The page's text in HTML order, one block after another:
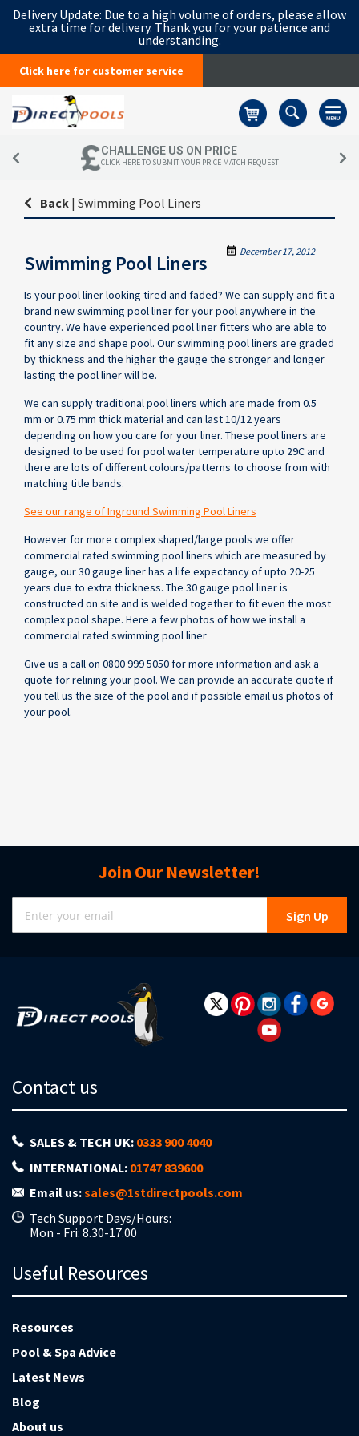
Delivery Update: Due to a high volume of orders, please allow
extra time for delivery. Thank you for your patience and
understanding.
Click here for customer service
CHALLENGE US ON PRICE
CLICK HERE TO SUBMIT YOUR PRICE MATCH REQUEST
Back | Swimming Pool Liners
December 17, 2012
Swimming Pool Liners
Is your pool liner looking tired and faded? We can supply and fit a
brand new swimming pool liner for your pool anywhere in the
country. We have experienced pool liner fitters who are able to
fit any size and shape pool. Our swimming pool liners are graded
by thickness and the higher the gauge the stronger and longer
lasting the pool liner will be.
We can supply traditional pool liners which are made from 0.5
mm or 0.75 mm thick material and can last 10/12 years
depending on how you care for your liner. These pool liners are
designed to be used for pool water temperature upto 29C and
there are lots of different colours/patterns to choose from with
matching title bands.
See our range of Inground Swimming Pool Liners
However for more complex shaped/large pools we offer
commercial rated swimming pool liners which are measured by
gauge, our 30 gauge liner has a life expectancy of upto 20-25
years due to extra thickness. The 30 gauge pool liner is
constructed on site and is welded together to fit even the most
complex pool shape. Here a few photos of how we install a
commercial rated swimming pool liner
Give us a call on 0800 999 5050 for more information and ask a
quote for relining your pool. We can provide an accurate quote if
you tell us the size of the pool and if possible email us photos of
your pool.
Join Our Newsletter!
Sign
Up
for
Sign Up
Contact us
SALES & TECH UK: 0333 900 4040
INTERNATIONAL: 01747 839600
Email us:sales@1stdirectpools.com
Tech Support Days/Hours:
Mon - Fri: 8.30-17.00
Useful Resources
Resources
Pool & Spa Advice
Latest News
Blog
About us